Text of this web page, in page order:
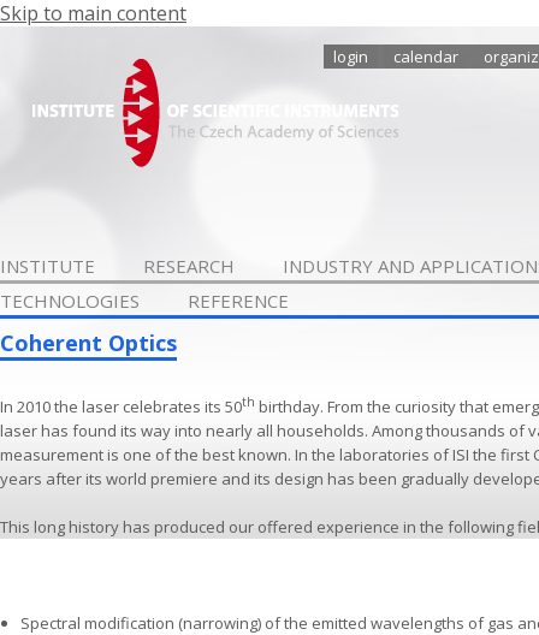
Skip to main content
login calendar
INSTITUTE RESEARCH
INDUSTRY AND
TECHNOLOGIES
REFERENCE
Coherent Optics
In 2010 the laser celebrates its 50th birthday. From the curiosity that
laser has found its way into nearly all households. Among thousands of
measurement is one of the best known. In the laboratories of ISI the first
years after its world premiere and its design has been gradually
This long history has produced our offered experience in the following
Spectral modification (narrowing) of the emitted wavelengths of gas